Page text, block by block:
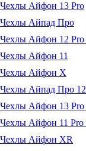
Чехлы Айфон 13 Pro
Чехлы Айпад Про
Чехлы Айфон 12 Pro
Чехлы Айфон 11
Чехлы Айфон X
Чехлы Айпад Про
Чехлы Айфон 13 Pro
Чехлы Айфон 11 Pro
Чехлы Айфон XR